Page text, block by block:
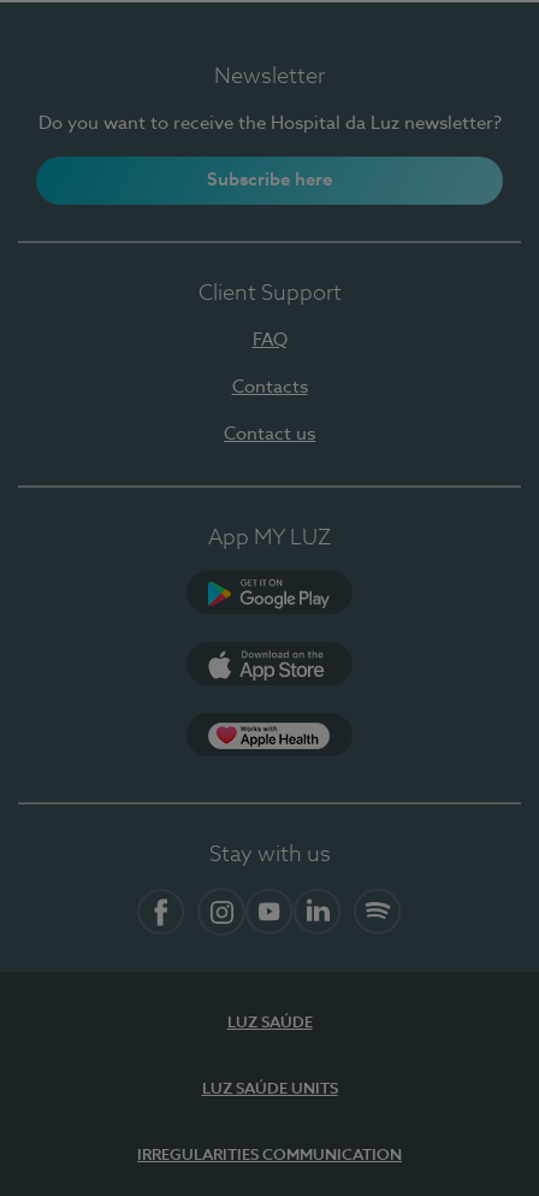
Newsletter
Do you want to receive the Hospital da Luz newsletter?
Subscribe here
Client Support
FAQ
Contacts
Contact us
App MY LUZ
Stay with us
LUZ SAÚDE
LUZ SAÚDE UNITS
IRREGULARITIES COMMUNICATION